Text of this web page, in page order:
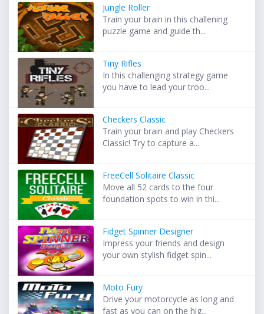
Jungle Roller
Train your brain in this challening
puzzle game and guide th...
Tiny Rifles
In this challenging strategy game
you have to lead your troo...
Checkers Classic
Train your brain and play Checkers
Classic! Try to capture a...
FreeCell Solitaire Classic
Move all 52 cards to the four
foundation spots to win in thi...
Fidget Spinner Designer
Impress your friends and design
your own stylish fidget spin...
Moto Fury
Drive your motorcycle as long and
fast as you can on the hig...